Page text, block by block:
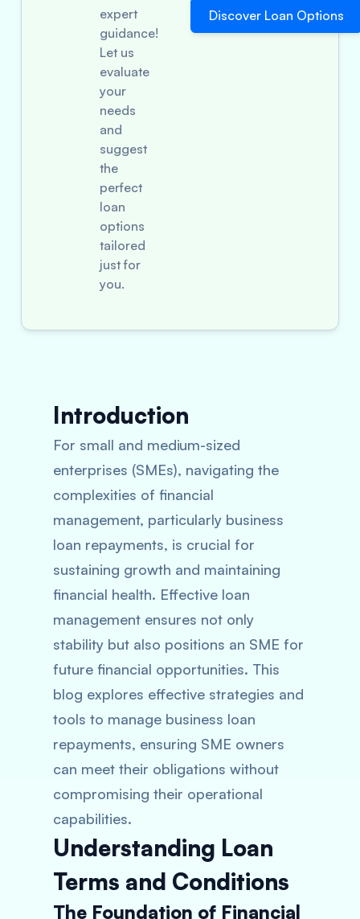
expert
guidance!
Let us
evaluate
your
needs
and
suggest
the
perfect
loan
options
tailored
just for
you.
Discover Loan Options
Introduction
For small and medium-sized
enterprises (SMEs), navigating the
complexities of financial
management, particularly business
loan repayments, is crucial for
sustaining growth and maintaining
financial health. Effective loan
management ensures not only
stability but also positions an SME for
future financial opportunities. This
blog explores effective strategies and
tools to manage business loan
repayments, ensuring SME owners
can meet their obligations without
compromising their operational
capabilities.
Understanding Loan
Terms and Conditions
The Foundation of Financial